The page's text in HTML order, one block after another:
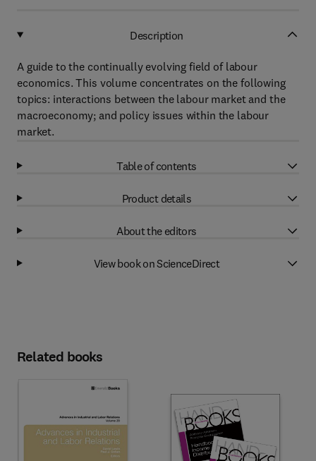
Description
A guide to the continually evolving field of labour
economics. This volume concentrates on the following
topics: interactions between the labour market and the
macroeconomy; and policy issues within the labour
market.
Table of contents
Product details
About the editors
View book on ScienceDirect
Related books